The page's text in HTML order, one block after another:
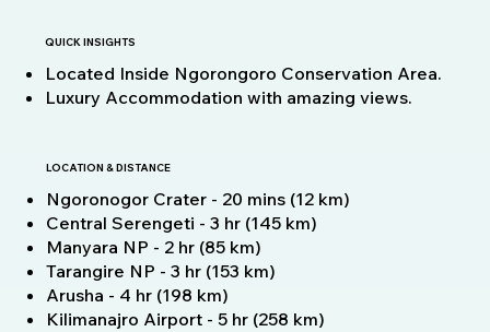
QUICK INSIGHTS
Located Inside Ngorongoro Conservation Area.
Luxury Accommodation with amazing views.
LOCATION & DISTANCE
Ngoronogor Crater - 20 mins (12 km)
Central Serengeti - 3 hr (145 km)
Manyara NP - 2 hr (85 km)
Tarangire NP - 3 hr (153 km)
Arusha - 4 hr (198 km)
Kilimanajro Airport - 5 hr (258 km)